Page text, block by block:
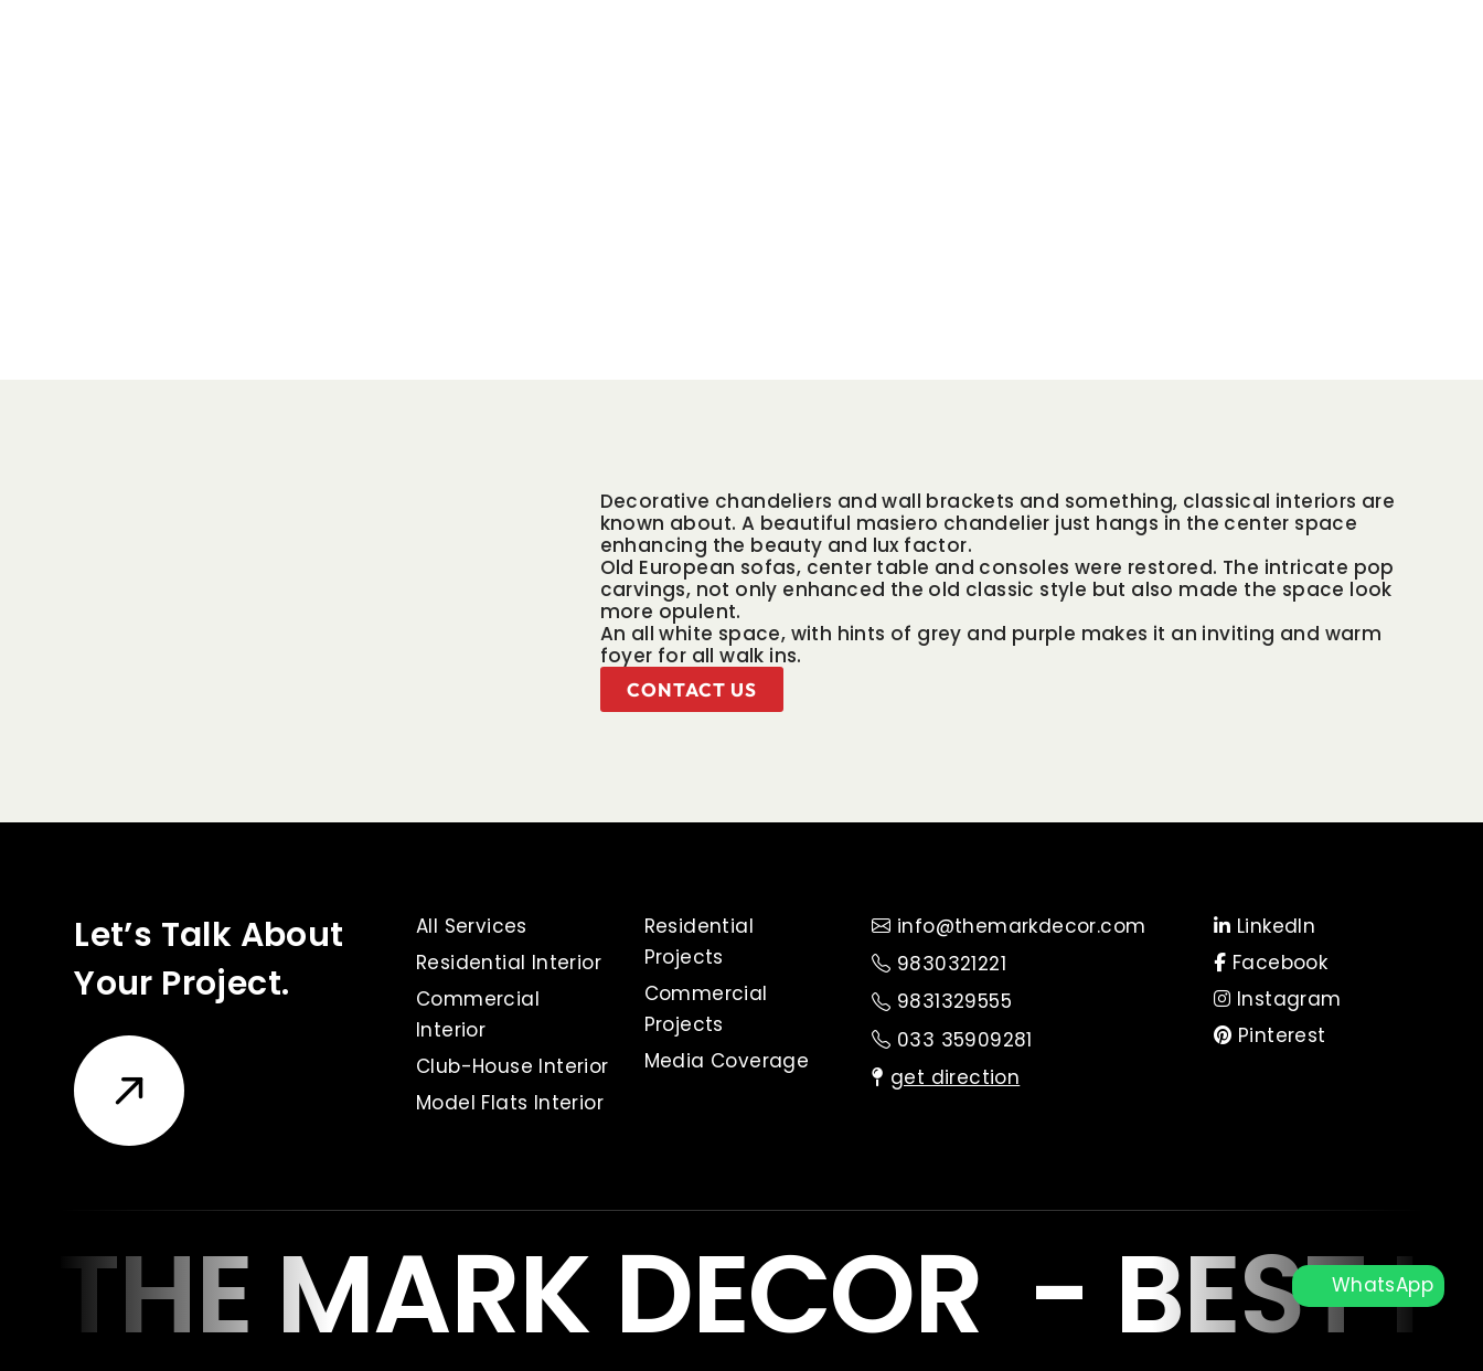
Decorative chandeliers and wall brackets and something, classical interiors are
known about. A beautiful masiero chandelier just hangs in the center space
enhancing the beauty and lux factor.
Old European sofas, center table and consoles were restored. The intricate pop
carvings, not only enhanced the old classic style but also made the space look
more opulent.
An all white space, with hints of grey and purple makes it an inviting and warm
foyer for all walk ins.
CONTACT US
Let’s Talk About
Your Project.
All Services
Residential Interior
Commercial
Interior
Club-House Interior
Model Flats Interior
Residential
Projects
Commercial
Projects
Media Coverage
info@themarkdecor.com
9830321221
9831329555
033 35909281
get direction
LinkedIn
Facebook
Instagram
Pinterest
THE MARK DECOR - BEST
WhatsApp